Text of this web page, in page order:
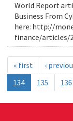
World Report
Business From
here: http://
finance/articles/
« first ‹
134
135 136